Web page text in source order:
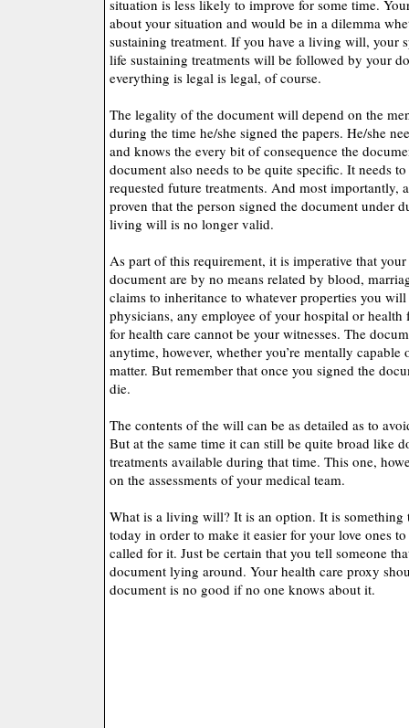
situation is less likely to improve for some time.
about your situation and would be in a dilemma
sustaining treatment. If you have a living will, your
life sustaining treatments will be followed by your
everything is legal is legal, of course.
The legality of the document will depend on the
during the time he/she signed the papers. He/she
and knows the every bit of consequence the
document also needs to be quite specific. It needs
requested future treatments. And most
proven that the person signed the document under
living will is no longer valid.
As part of this requirement, it is imperative that
document are by no means related by blood,
claims to inheritance to whatever properties you
physicians, any employee of your hospital or
for health care cannot be your witnesses. The
anytime, however, whether you’re mentally capable
matter. But remember that once you signed the
die.
The contents of the will can be as detailed as to
But at the same time it can still be quite broad like
treatments available during that time. This one,
on the assessments of your medical team.
What is a living will? It is an option. It is something
today in order to make it easier for your love ones
called for it. Just be certain that you tell someone
document lying around. Your health care proxy
document is no good if no one knows about it.